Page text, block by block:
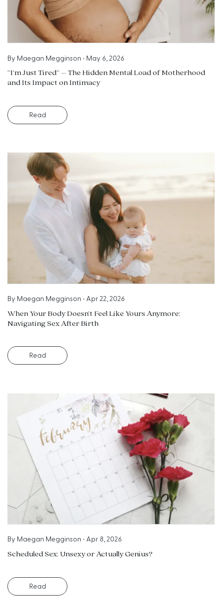
By Maegan Megginson • May 6, 2026
“I’m Just Tired” – The Hidden Mental Load of Motherhood
and Its Impact on Intimacy
Read
By Maegan Megginson • Apr 22, 2026
When Your Body Doesn’t Feel Like Yours Anymore:
Navigating Sex After Birth
Read
By Maegan Megginson • Apr 8, 2026
Scheduled Sex: Unsexy or Actually Genius?
Read